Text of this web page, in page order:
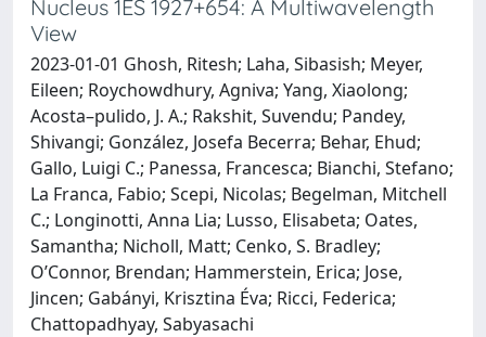
Nucleus 1ES 1927+654: A Multiwavelength
View
2023-01-01 Ghosh, Ritesh; Laha, Sibasish; Meyer,
Eileen; Roychowdhury, Agniva; Yang, Xiaolong;
Acosta–pulido, J. A.; Rakshit, Suvendu; Pandey,
Shivangi; González, Josefa Becerra; Behar, Ehud;
Gallo, Luigi C.; Panessa, Francesca; Bianchi, Stefano;
La Franca, Fabio; Scepi, Nicolas; Begelman, Mitchell
C.; Longinotti, Anna Lia; Lusso, Elisabeta; Oates,
Samantha; Nicholl, Matt; Cenko, S. Bradley;
O’Connor, Brendan; Hammerstein, Erica; Jose,
Jincen; Gabányi, Krisztina Éva; Ricci, Federica;
Chattopadhyay, Sabyasachi